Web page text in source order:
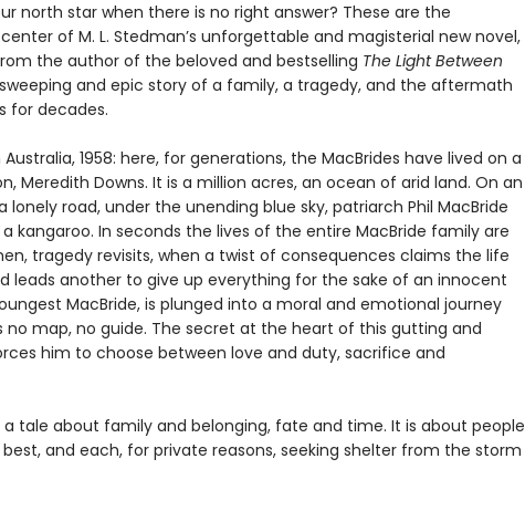
north star when there is no right answer? These are the
of M. L. Stedman’s unforgettable and magisterial new novel,
the author of the beloved and bestselling The Light Between
and epic story of a family, a tragedy, and the aftermath
for decades.
1958: here, for generations, the MacBrides have lived on a
Meredith Downs. It is a million acres, an ocean of arid land. On an
lonely road, under the unending blue sky, patriarch Phil MacBride
kangaroo. In seconds the lives of the entire MacBride family are
tragedy revisits, when a twist of consequences claims the life
leads another to give up everything for the sake of an innocent
MacBride, is plunged into a moral and emotional journey
no map, no guide. The secret at the heart of this gutting and
him to choose between love and duty, sacrifice and
a tale about family and belonging, fate and time. It is about people
and each, for private reasons, seeking shelter from the storm